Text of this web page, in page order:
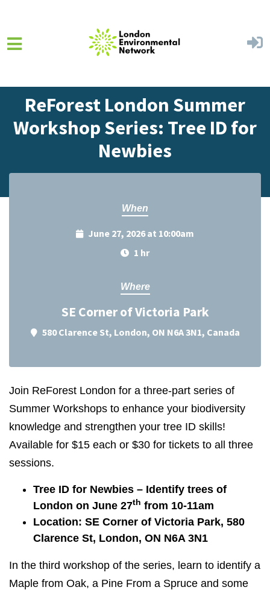
ReForest London Summer
Workshop Series: Tree ID for
Newbies
When
June 27, 2026 at 10:00am
1 hr
Where
SE Corner of Victoria Park
580 Clarence St, London, ON N6A 3N1, Canada
Join ReForest London for a three-part series of
Summer Workshops to enhance your biodiversity
knowledge and strengthen your tree ID skills!
Available for $15 each or $30 for tickets to all three
sessions.
Tree ID for Newbies – Identify trees of
London on June 27th from 10-11am
Location: SE Corner of Victoria Park, 580
Clarence St, London, ON N6A 3N1
In the third workshop of the series, learn to identify a
Maple from Oak, a Pine From a Spruce and some